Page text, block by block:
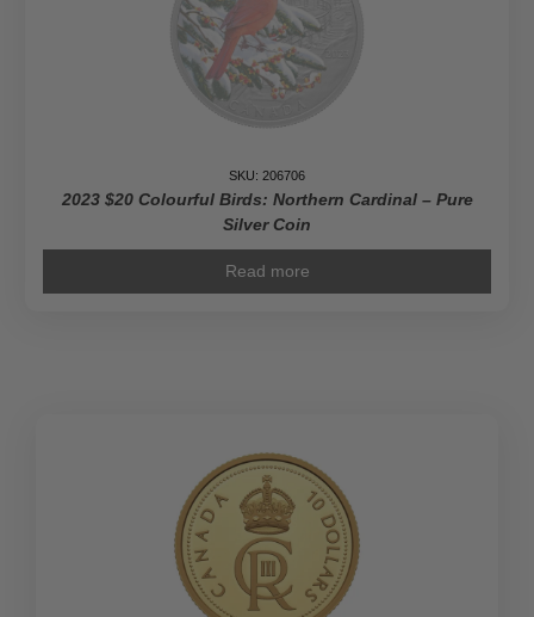
SKU: 206706
2023 $20 Colourful Birds: Northern Cardinal – Pure
Silver Coin
Read more